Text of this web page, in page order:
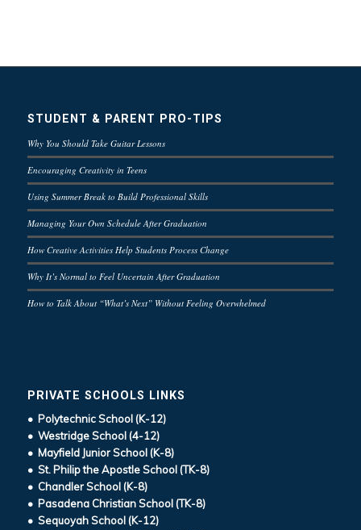
STUDENT & PARENT PRO-TIPS
Why You Should Take Guitar Lessons
Encouraging Creativity in Teens
Using Summer Break to Build Professional Skills
Managing Your Own Schedule After Graduation
How Creative Activities Help Students Process Change
Why It’s Normal to Feel Uncertain After Graduation
How to Talk About “What’s Next” Without Feeling Overwhelmed
PRIVATE SCHOOLS LINKS
• Polytechnic School (K-12)
• Westridge School (4-12)
• Mayfield Junior School (K-8)
• St. Philip the Apostle School (TK-8)
• Chandler School (K-8)
• Pasadena Christian School (TK-8)
• Sequoyah School (K-12)